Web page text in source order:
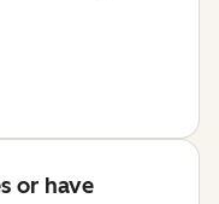
or have